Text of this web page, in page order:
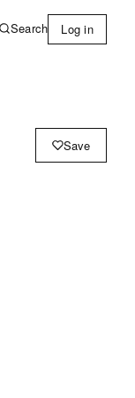
Search Log in
Save